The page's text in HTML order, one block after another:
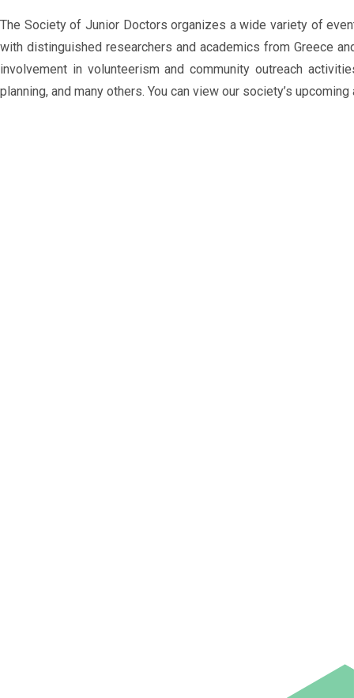
The Society of Junior Doctors organizes a wide variety of
with distinguished researchers and academics from Greece
involvement in volunteerism and community outreach
planning, and many others. You can view our society’s